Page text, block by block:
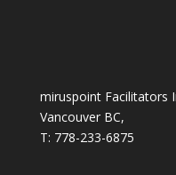
miruspoint Facilitators
Vancouver BC,
T: 778-233-6875